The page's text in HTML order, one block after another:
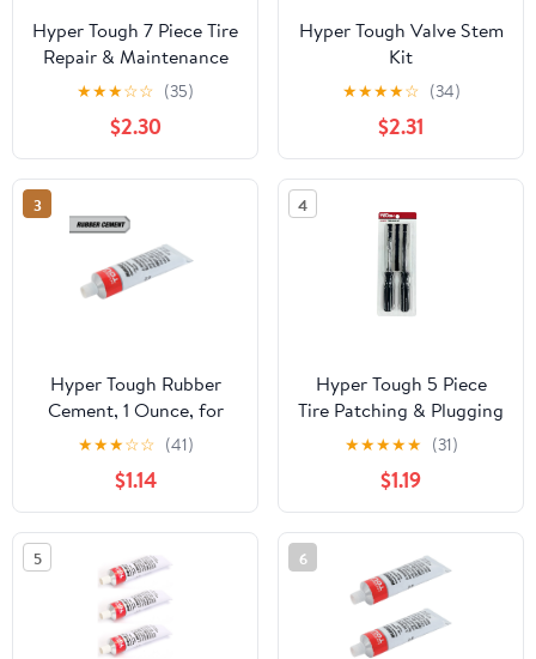
Hyper Tough 7 Piece Tire
Repair & Maintenance
Tool Kit, Model
ST121700S
★★★☆☆ (35)
$2.30
Hyper Tough Valve Stem
Kit
★★★★☆ (34)
$2.31
3
Hyper Tough Rubber
Cement, 1 Ounce, for
Tire Repair, Model
ST121705S
★★★☆☆ (41)
$1.14
4
Hyper Tough 5 Piece
Tire Patching & Plugging
Tools Kit, Model
ST121701S
★★★★★ (31)
$1.19
5 6